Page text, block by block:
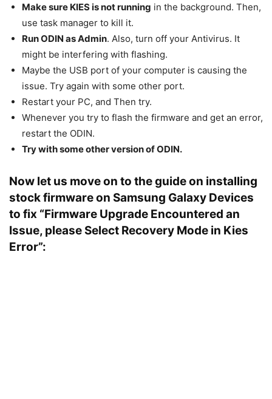
Make sure KIES is not running in the background. Then,
use task manager to kill it.
Run ODIN as Admin. Also, turn off your Antivirus. It
might be interfering with flashing.
Maybe the USB port of your computer is causing the
issue. Try again with some other port.
Restart your PC, and Then try.
Whenever you try to flash the firmware and get an error,
restart the ODIN.
Try with some other version of ODIN.
Now let us move on to the guide on installing
stock firmware on Samsung Galaxy Devices
to fix “Firmware Upgrade Encountered an
Issue, please Select Recovery Mode in Kies
Error”: